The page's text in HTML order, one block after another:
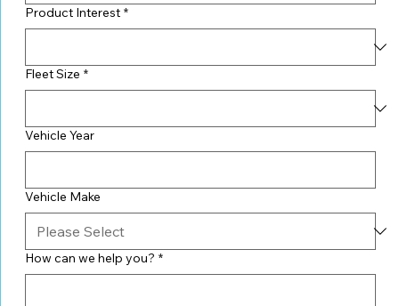
Product Interest *
Fleet Size *
Vehicle Year
Vehicle Make
How can we help you? *